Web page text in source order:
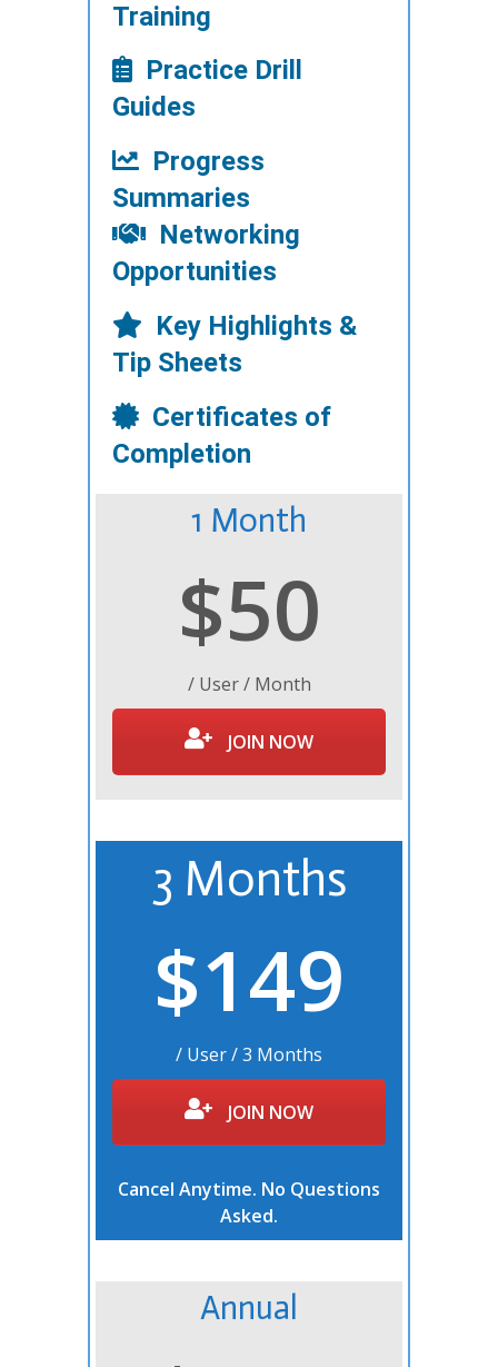
Training
Practice Drill
Guides
Progress
Summaries
Networking
Opportunities
Key Highlights &
Tip Sheets
Certificates of
Completion
1 Month
$50
/ User / Month
JOIN NOW
3 Months
$149
/ User / 3 Months
JOIN NOW
Cancel Anytime. No Questions
Asked.
Annual